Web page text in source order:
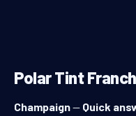
Polar Tint
Champaign— Quick